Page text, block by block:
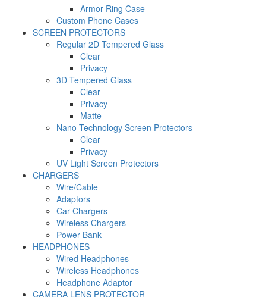
Armor Ring Case
Custom Phone Cases
SCREEN PROTECTORS
Regular 2D Tempered Glass
Clear
Privacy
3D Tempered Glass
Clear
Privacy
Matte
Nano Technology Screen Protectors
Clear
Privacy
UV Light Screen Protectors
CHARGERS
Wire/Cable
Adaptors
Car Chargers
Wireless Chargers
Power Bank
HEADPHONES
Wired Headphones
Wireless Headphones
Headphone Adaptor
CAMERA LENS PROTECTOR